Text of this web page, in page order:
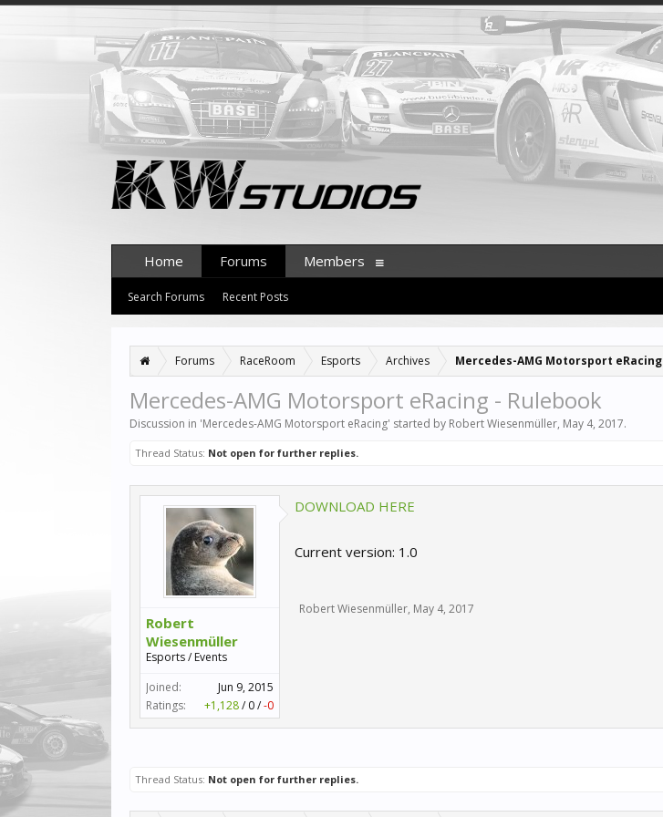
Forums RaceRoom Esports Archives Mercedes-AMG Motorsport eRacing
Mercedes-AMG Motorsport eRacing - Rulebook
Discussion in 'Mercedes-AMG Motorsport eRacing' started by Robert Wiesenmüller, May 4, 2017.
Thread Status: Not open for further replies.
Robert
Wiesenmüller
Esports / Events
Joined:
Jun 9, 2015
Ratings:
+1,128/ 0/-0
DOWNLOAD HERE
Current version: 1.0
Robert Wiesenmüller, May 4, 2017
Thread Status: Not open for further replies.
Home Forums
Search Forums Recent Posts
Members